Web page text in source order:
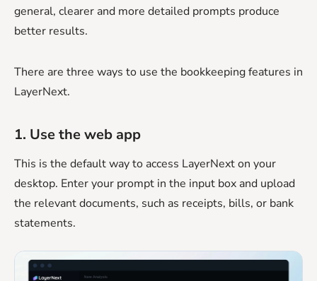
general, clearer and more detailed prompts produce
better results.
There are three ways to use the bookkeeping features in
LayerNext.
1. Use the web app
This is the default way to access LayerNext on your
desktop. Enter your prompt in the input box and upload
the relevant documents, such as receipts, bills, or bank
statements.